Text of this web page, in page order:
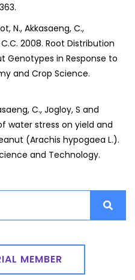
N., Akkasaeng, C.,
2008. Root Distribution
Genotypes in Response to
and Crop Science.
C., Jogloy, S and
water stress on yield and
(Arachis hypogaea L.).
and Technology.
MEMBER